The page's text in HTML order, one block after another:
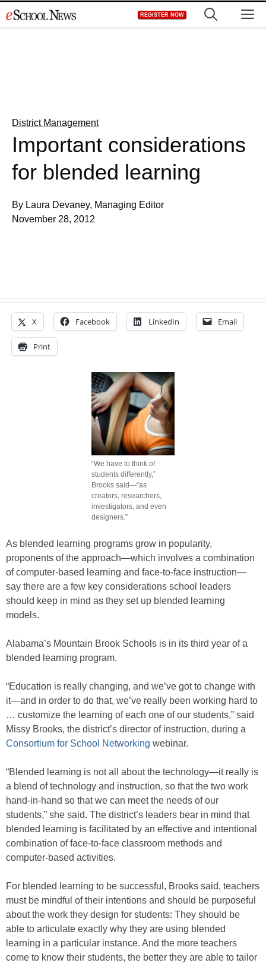
to
REGISTER NOW
District Management
Important considerations
for blended learning
By Laura Devaney, Managing Editor
November 28, 2012
X Facebook LinkedIn Email
Print
“We have to think of
students differently,”
Brooks said—“as
creators, researchers,
investigators, and even
designers.”
As blended learning programs grow in popularity,
proponents of the approach—which involves a combination
of computer-based learning and face-to-face instruction—
say there are a few key considerations school leaders
should keep in mind as they set up blended learning
models.
Alabama’s Mountain Brook Schools is in its third year of a
blended learning program.
“Education is really changing, and we’ve got to change with
it—and in order to do that, we’ve really been working hard to
… customize the learning of each one of our students,” said
Missy Brooks, the district’s director of instruction, during a
Consortium for School Networking webinar.
“Blended learning is not all about the technology—it really is
a blend of technology and instruction, so that the two work
hand-in-hand so that we can meet the needs of our
students,” she said. The district’s leaders bear in mind that
blended learning is facilitated by an effective and intentional
combination of face-to-face classroom methods and
computer-based activities.
For blended learning to be successful, Brooks said, teachers
must be mindful of their intentions and should be purposeful
about the work they design for students: They should be
able to articulate exactly why they are using blended
learning in a particular instance. And the more teachers
come to know their students, the better they are able to tailor